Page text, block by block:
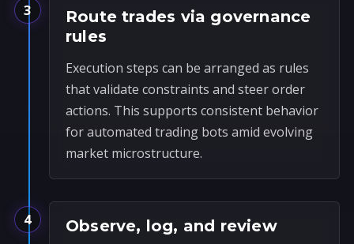
3
Route trades via governance
rules
Execution steps can be arranged as rules
that validate constraints and steer order
actions. This supports consistent behavior
for automated trading bots amid evolving
market microstructure.
4 Observe, log, and review